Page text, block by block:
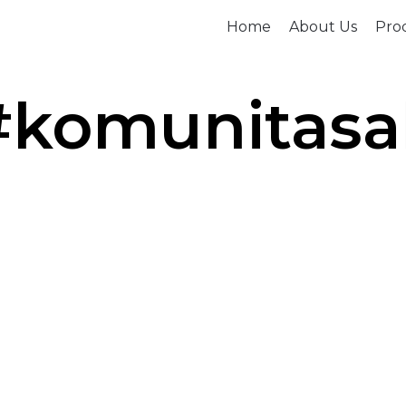
Home About Us